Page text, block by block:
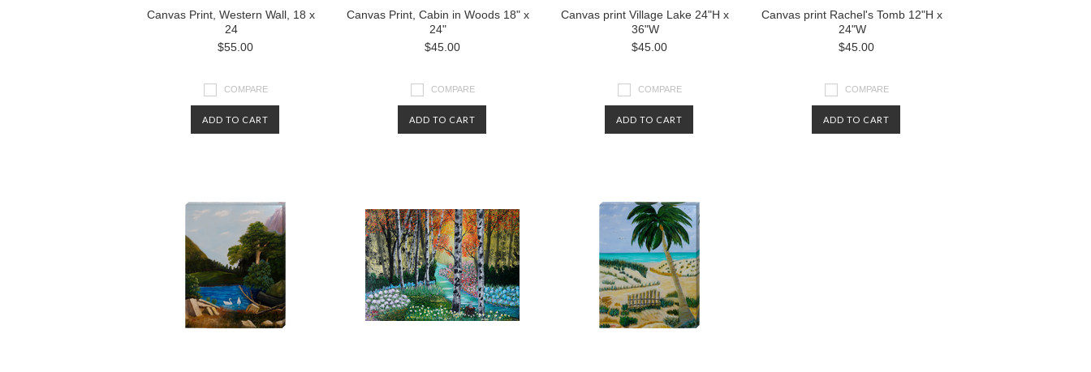
Canvas Print, Western Wall, 18 x
24
$55.00
COMPARE
ADD TO CART
Canvas Print, Cabin in Woods 18" x
24"
$45.00
COMPARE
ADD TO CART
Canvas print Village Lake 24"H x
36"W
$45.00
COMPARE
ADD TO CART
Canvas print Rachel's Tomb 12"H x
24"W
$45.00
COMPARE
ADD TO CART